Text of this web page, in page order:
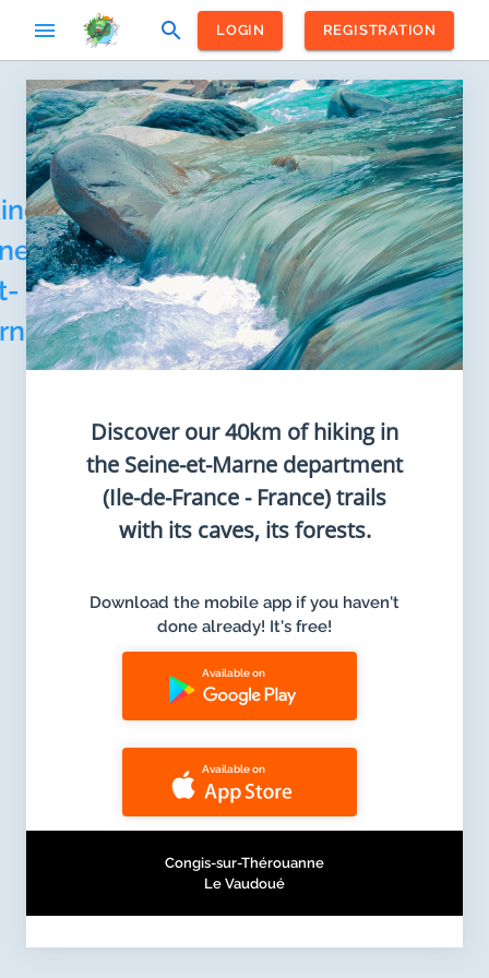
menu search LOGIN REGISTRATION
Home
/
France
/
Ile-de-
France
Discover our 40km of hiking in
the Seine-et-Marne department
(Ile-de-France - France) trails
with its caves, its forests.
Download the mobile app if you haven't
done already! It's free!
Available on
Available on
Congis-sur-Thérouanne
Le Vaudoué